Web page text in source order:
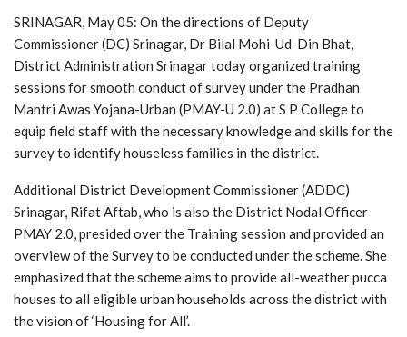
SRINAGAR, May 05: On the directions of Deputy
Commissioner (DC) Srinagar, Dr Bilal Mohi-Ud-Din Bhat,
District Administration Srinagar today organized training
sessions for smooth conduct of survey under the Pradhan
Mantri Awas Yojana-Urban (PMAY-U 2.0) at S P College to
equip field staff with the necessary knowledge and skills for the
survey to identify houseless families in the district.
Additional District Development Commissioner (ADDC)
Srinagar, Rifat Aftab, who is also the District Nodal Officer
PMAY 2.0, presided over the Training session and provided an
overview of the Survey to be conducted under the scheme. She
emphasized that the scheme aims to provide all-weather pucca
houses to all eligible urban households across the district with
the vision of ‘Housing for All’.